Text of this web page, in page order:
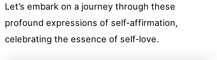
Let’s embark on a journey through these
profound expressions of self-affirmation,
celebrating the essence of self-love.